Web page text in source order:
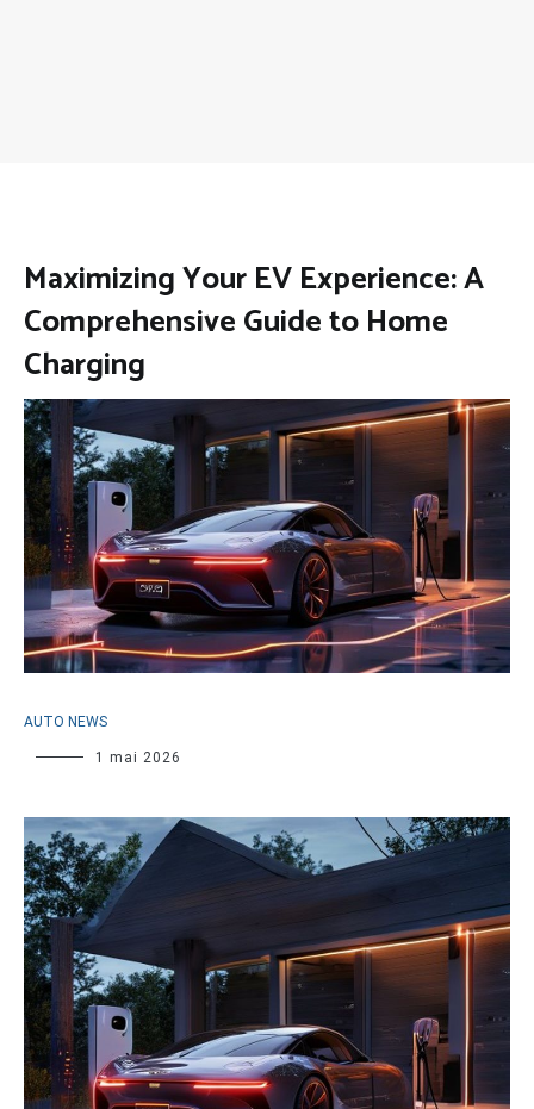
Maximizing Your EV Experience: A
Comprehensive Guide to Home
Charging
AUTO NEWS
1 mai 2026